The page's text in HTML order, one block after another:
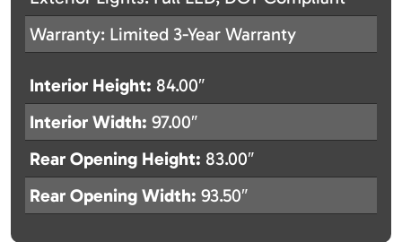
Warranty: Limited 3-Year Warranty
Interior Height: 84.00″
Interior Width: 97.00″
Rear Opening Height: 83.00″
Rear Opening Width: 93.50″